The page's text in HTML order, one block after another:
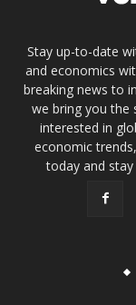
Stay up-to-date
and economics
breaking news to
we bring you the
interested in
economic
today and